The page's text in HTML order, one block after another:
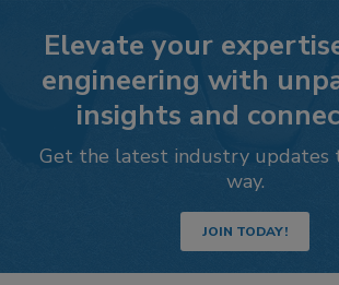
Elevate your
engineering with
insights and
Get the latest industry updates
way.
JOIN TODAY!